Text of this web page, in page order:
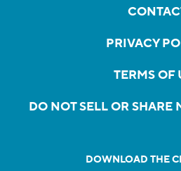
PRIVACY
TERMS OF
DO NOT SELL OR
DOWNLOAD THE